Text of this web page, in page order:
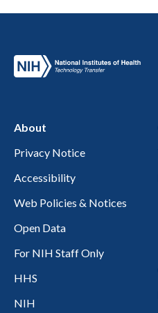
About
Privacy Notice
Accessibility
Web Policies & Notices
Open Data
For NIH Staff Only
HHS
NIH